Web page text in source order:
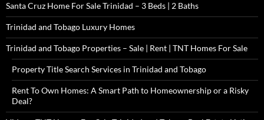
Santa Cruz Home For Sale Trinidad – 3 Beds | 2 Baths
Trinidad and Tobago Luxury Homes
Trinidad and Tobago Properties – Sale | Rent | TNT Homes For Sale
Property Title Search Services in Trinidad and Tobago
Rent To Own Homes: A Smart Path to Homeownership or a Risky
Deal?